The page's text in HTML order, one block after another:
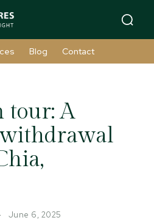
Blog Contact
tour: A
June 6, 2025